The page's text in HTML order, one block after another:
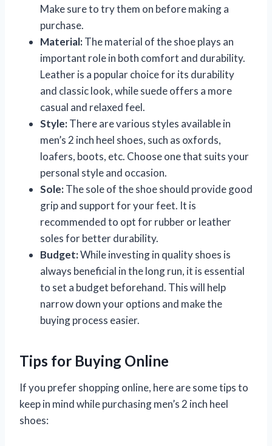
Make sure to try them on before making a
purchase.
Material:The material of the shoe plays an
important role in both comfort and durability.
Leather is a popular choice for its durability
and classic look, while suede offers a more
casual and relaxed feel.
Style:There are various styles available in
men’s 2 inch heel shoes, such as oxfords,
loafers, boots, etc. Choose one that suits your
personal style and occasion.
Sole:The sole of the shoe should provide good
grip and support for your feet. It is
recommended to opt for rubber or leather
soles for better durability.
Budget:While investing in quality shoes is
always beneficial in the long run, it is essential
to set a budget beforehand. This will help
narrow down your options and make the
buying process easier.
Tips for Buying Online
If you prefer shopping online, here are some tips to
keep in mind while purchasing men’s 2 inch heel
shoes: